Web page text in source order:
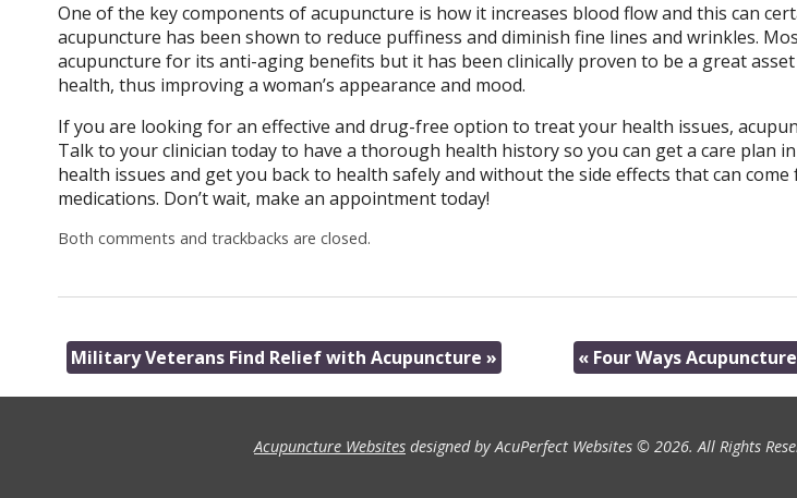
One of the key components of acupuncture is how it increases blood flow and this can
acupuncture has been shown to reduce puffiness and diminish fine lines and wrinkles.
acupuncture for its anti-aging benefits but it has been clinically proven to be a great
health, thus improving a woman’s appearance and mood.
If you are looking for an effective and drug-free option to treat your health issues,
Talk to your clinician today to have a thorough health history so you can get a care plan
health issues and get you back to health safely and without the side effects that can
medications. Don’t wait, make an appointment today!
Both comments and trackbacks are closed.
Military Veterans Find Relief with Acupuncture » « Four Ways
Acupuncture Websites designed by AcuPerfect Websites © 2026. All Rights